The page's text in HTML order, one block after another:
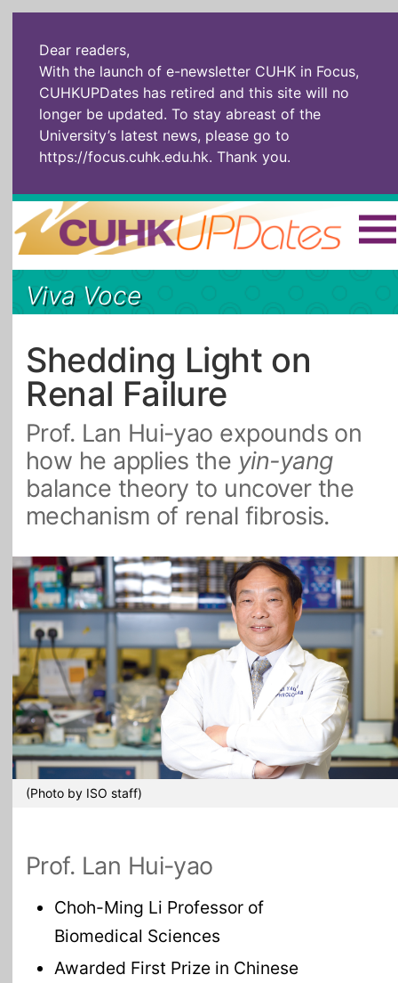
Dear readers,
With the launch of e-newsletter CUHK in Focus,
CUHKUPDates has retired and this site will no
longer be updated. To stay abreast of the
University’s latest news, please go to
https://focus.cuhk.edu.hk. Thank you.
Home | 繁體 | 简体 |
The Headlines
Socially
Enterprising
In Six Objects
Gospel
Artspirin ARTiculation
All Topics
Viva Voce
Shedding Light on
Renal Failure
Prof. Lan Hui-yao expounds on
how he applies the yin-yang
balance theory to uncover the
mechanism of renal fibrosis.
(Photo by ISO staff)
Prof. Lan Hui-yao
Choh-Ming Li Professor of
Biomedical Sciences
Awarded First Prize in Chinese